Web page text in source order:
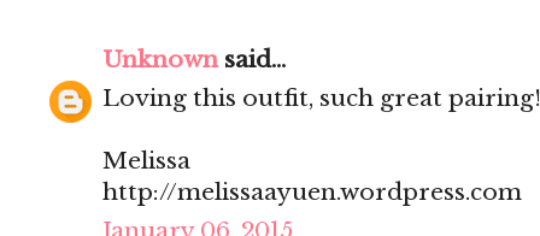
Unknownsaid...
Loving this outfit, such great pairing!
Melissa
http://melissaayuen.wordpress.com